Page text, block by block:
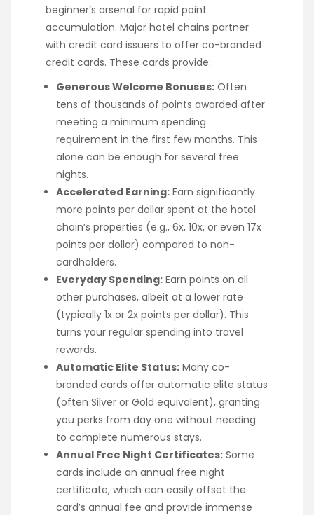
beginner’s arsenal for rapid point
accumulation. Major hotel chains partner
with credit card issuers to offer co-branded
credit cards. These cards provide:
Generous Welcome Bonuses: Often
tens of thousands of points awarded after
meeting a minimum spending
requirement in the first few months. This
alone can be enough for several free
nights.
Accelerated Earning: Earn significantly
more points per dollar spent at the hotel
chain’s properties (e.g., 6x, 10x, or even 17x
points per dollar) compared to non-
cardholders.
Everyday Spending: Earn points on all
other purchases, albeit at a lower rate
(typically 1x or 2x points per dollar). This
turns your regular spending into travel
rewards.
Automatic Elite Status: Many co-
branded cards offer automatic elite status
(often Silver or Gold equivalent), granting
you perks from day one without needing
to complete numerous stays.
Annual Free Night Certificates: Some
cards include an annual free night
certificate, which can easily offset the
card’s annual fee and provide immense